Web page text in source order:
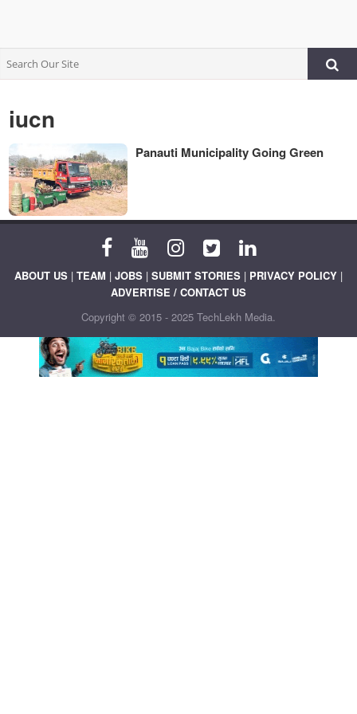
iucn
Panauti Municipality Going Green
ABOUT US | TEAM | JOBS | SUBMIT STORIES | PRIVACY POLICY |
ADVERTISE / CONTACT US
Copyright © 2015 - 2025 TechLekh Media.